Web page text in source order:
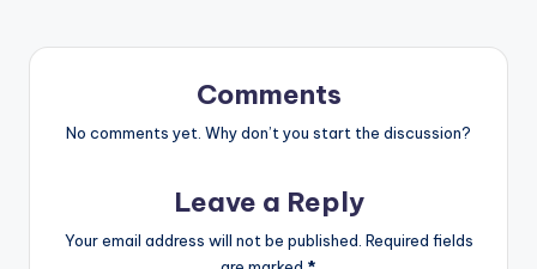
Comments
No comments yet. Why don’t you start the discussion?
Leave a Reply
Your email address will not be published. Required fields